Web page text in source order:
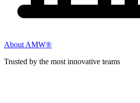
About AMW®
Trusted by the most innovative teams